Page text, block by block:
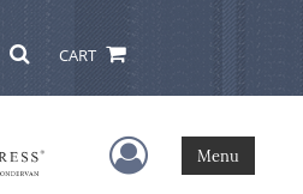
CART
User Menu
Menu